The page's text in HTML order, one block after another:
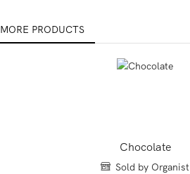
MORE PRODUCTS
Chocolate
Sold by Organist